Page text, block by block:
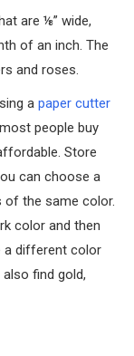
are ⅛” wide,
of an inch. The
and roses.
a paper cutter
people buy
Store
can choose a
of the same color.
color and then
a different color
find gold,